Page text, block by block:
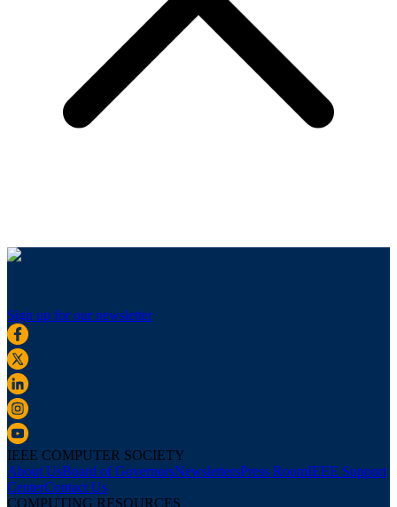
Sign up for our newsletter
IEEE COMPUTER SOCIETY
About UsBoard of GovernorsNewslettersPress RoomIEEE Support
CenterContact Us
COMPUTING RESOURCES